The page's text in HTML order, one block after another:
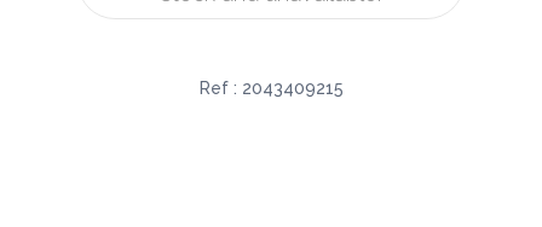
Ref : 2043409215